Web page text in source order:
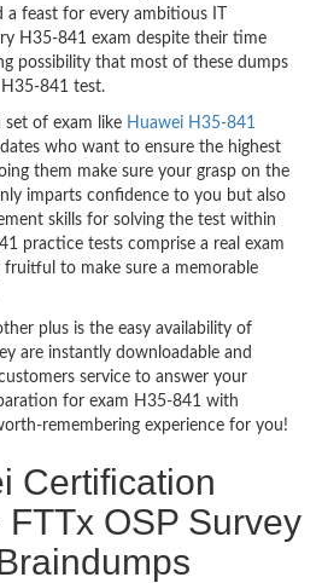
feast for every ambitious IT
H35-841 exam despite their time
possibility that most of these dumps
841 test.
set of exam like Huawei H35-841
who want to ensure the highest
them make sure your grasp on the
imparts confidence to you but also
skills for solving the test within
practice tests comprise a real exam
fruitful to make sure a memorable
plus is the easy availability of
are instantly downloadable and
service to answer your
for exam H35-841 with
remembering experience for you!
Certification
OSP Survey